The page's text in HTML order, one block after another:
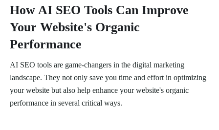
How AI SEO Tools Can Improve
Your Website's Organic
Performance
AI SEO tools are game-changers in the digital marketing
landscape. They not only save you time and effort in optimizing
your website but also help enhance your website's organic
performance in several critical ways.